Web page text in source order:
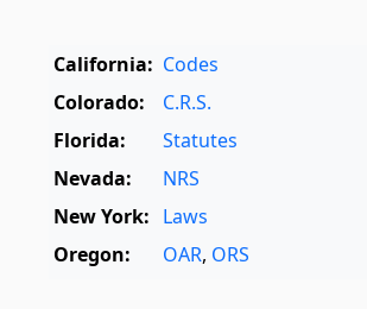
California: Codes
Colorado:
C.R.S.
Florida:
Statutes
Nevada:
NRS
New York: Laws
Oregon:
OAR, ORS